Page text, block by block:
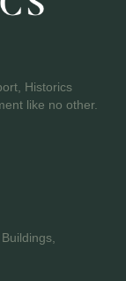
Historics
like no other.